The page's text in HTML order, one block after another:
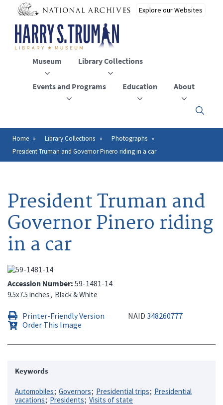
main
content
Museum Library Collections
Events and Programs Education About
Click
to
the
Breadcrumb
Home Library Collections
Photographs
President Truman and Governor Pinero riding in a car
President Truman and
Governor Pinero riding
in a car
Accession Number 59-1481-14
9.5x7.5 inches Black & White
Printer-Friendly Version NAID 348260777
Order This Image
Keywords
Automobiles Governors Presidential trips
Presidential
vacations
Presidents Visits of state